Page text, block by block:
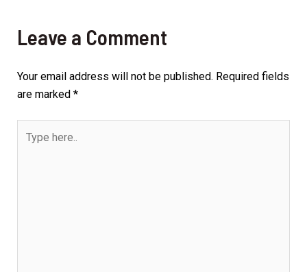
Leave a Comment
Your email address will not be published. Required fields
are marked *
here..